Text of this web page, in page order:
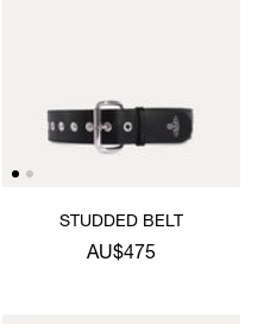
STUDDED BELT
AU$475